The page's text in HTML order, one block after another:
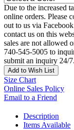
Due to the increased
online orders. Please
out to us via
contact us on this
sales are not allowed
740-545-5005 to
submit an inquiry 24/7.
Add to Wish List
Size Chart
Online Sales Policy
Email to a Friend
Description
Items Available